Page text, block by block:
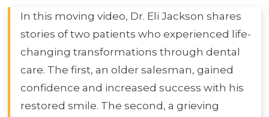
In this moving video, Dr. Eli Jackson shares
stories of two patients who experienced life-
changing transformations through dental
care. The first, an older salesman, gained
confidence and increased success with his
restored smile. The second, a grieving